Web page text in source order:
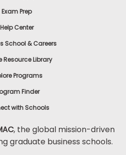
Exam Prep
Help Center
School & Careers
Resource Library
Programs
Finder
with Schools
, the global mission-driven
graduate business schools.